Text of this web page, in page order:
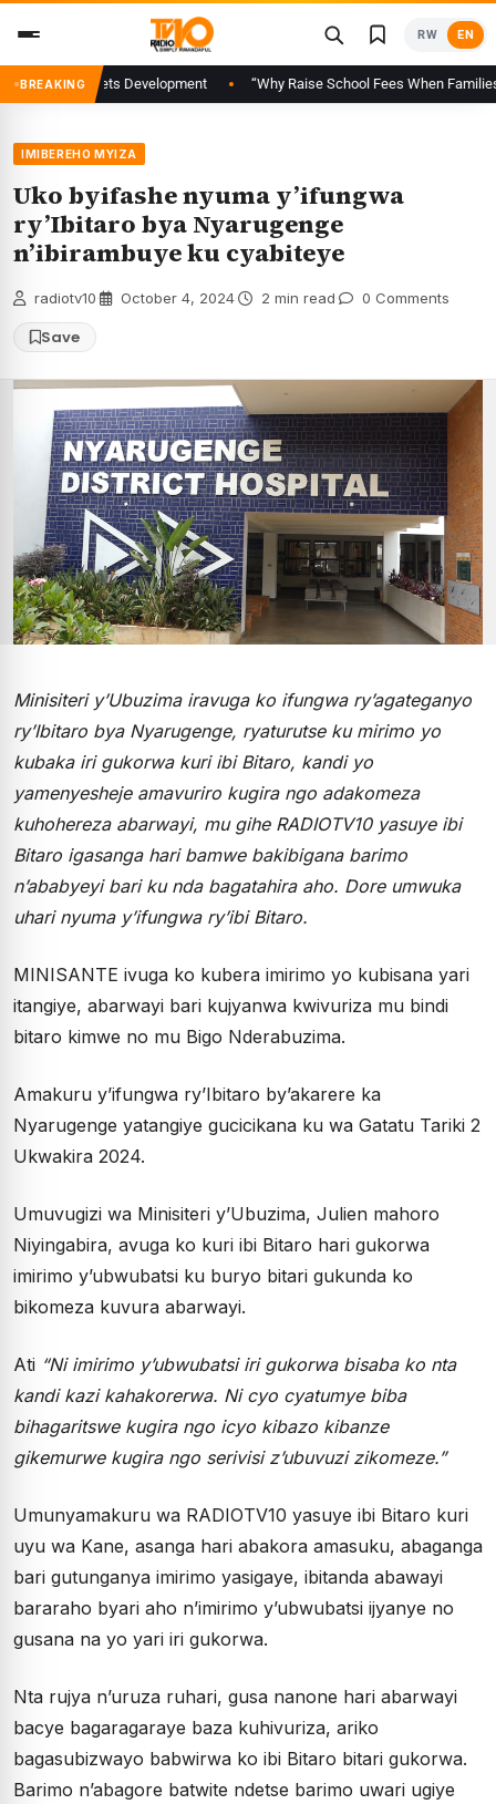
content
RW EN
BREAKING
Markets Development “Why Raise School Fees When Families Are
IMIBEREHO MYIZA
Uko byifashe nyuma y’ifungwa
ry’Ibitaro bya Nyarugenge
n’ibirambuye ku cyabiteye
radiotv10 October 4, 2024 2 min read 0 Comments
Save
Minisiteri y’Ubuzima iravuga ko ifungwa ry’agateganyo
ry’Ibitaro bya Nyarugenge, ryaturutse ku mirimo yo
kubaka iri gukorwa kuri ibi Bitaro, kandi yo
yamenyesheje amavuriro kugira ngo adakomeza
kuhohereza abarwayi, mu gihe RADIOTV10 yasuye ibi
Bitaro igasanga hari bamwe bakibigana barimo
n’ababyeyi bari ku nda bagatahira aho. Dore umwuka
uhari nyuma y’ifungwa ry’ibi Bitaro.
MINISANTE ivuga ko kubera imirimo yo kubisana yari
itangiye, abarwayi bari kujyanwa kwivuriza mu bindi
bitaro kimwe no mu Bigo Nderabuzima.
Amakuru y’ifungwa ry’Ibitaro by’akarere ka
Nyarugenge yatangiye gucicikana ku wa Gatatu Tariki 2
Ukwakira 2024.
Umuvugizi wa Minisiteri y’Ubuzima, Julien mahoro
Niyingabira, avuga ko kuri ibi Bitaro hari gukorwa
imirimo y’ubwubatsi ku buryo bitari gukunda ko
bikomeza kuvura abarwayi.
Ati “Ni imirimo y’ubwubatsi iri gukorwa bisaba ko nta
kandi kazi kahakorerwa. Ni cyo cyatumye biba
bihagaritswe kugira ngo icyo kibazo kibanze
gikemurwe kugira ngo serivisi z’ubuvuzi zikomeze.”
Umunyamakuru wa RADIOTV10 yasuye ibi Bitaro kuri
uyu wa Kane, asanga hari abakora amasuku, abaganga
bari gutunganya imirimo yasigaye, ibitanda abawayi
bararaho byari aho n’imirimo y’ubwubatsi ijyanye no
gusana na yo yari iri gukorwa.
Nta rujya n’uruza ruhari, gusa nanone hari abarwayi
bacye bagaragaraye baza kuhivuriza, ariko
bagasubizwayo babwirwa ko ibi Bitaro bitari gukorwa.
Barimo n’abagore batwite ndetse barimo uwari ugiye